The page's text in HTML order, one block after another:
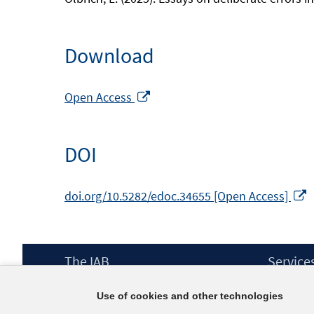
Download
Open Access
DOI
doi.org/10.5282/edoc.34655 [Open Access]
Footer
The IAB
IAB
Use of cookies and other technologies